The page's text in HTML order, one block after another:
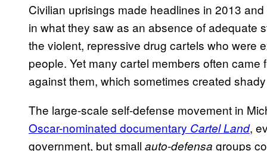
Civilian uprisings made headlines in 2013
in what they saw as an absence of adequate
the violent, repressive drug cartels who were
people. Yet many cartel members often
against them, which sometimes created
The large-scale self-defense movement in
Oscar-nominated documentary Cartel Land,
government, but small auto-defensa groups